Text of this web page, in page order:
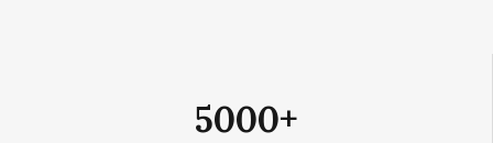
5000+